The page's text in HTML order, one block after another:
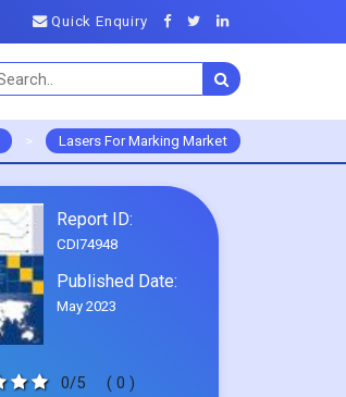
Quick Enquiry
> Lasers For Marking Market
Report ID:
CDI74948
Published Date:
May 2023
0/5 ( 0 )